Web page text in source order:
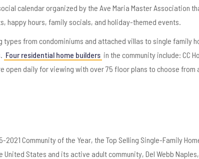
calendar organized by the Ave Maria Master Association
happy hours, family socials, and holiday-themed events.
types from condominiums and attached villas to single family
Four residential home builders in the community include: CC
open daily for viewing with over 75 floor plans to choose
2021 Community of the Year, the Top Selling Single-Family
United States and its active adult community, Del Webb